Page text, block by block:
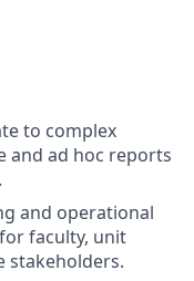
to complex
and ad hoc reports
and operational
faculty, unit
stakeholders.